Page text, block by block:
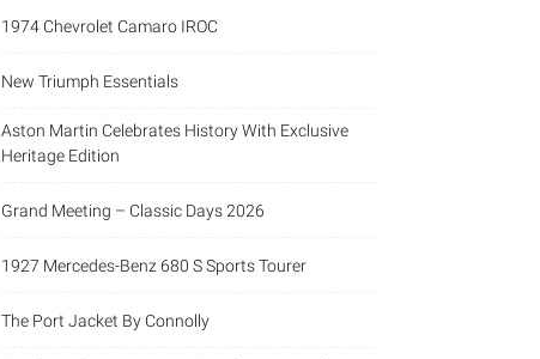
1974 Chevrolet Camaro IROC
New Triumph Essentials
Aston Martin Celebrates History With Exclusive
Heritage Edition
Grand Meeting – Classic Days 2026
1927 Mercedes-Benz 680 S Sports Tourer
The Port Jacket By Connolly